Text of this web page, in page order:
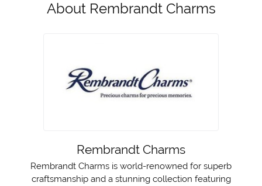
About Rembrandt Charms
Rembrandt Charms
Rembrandt Charms is world-renowned for superb
craftsmanship and a stunning collection featuring